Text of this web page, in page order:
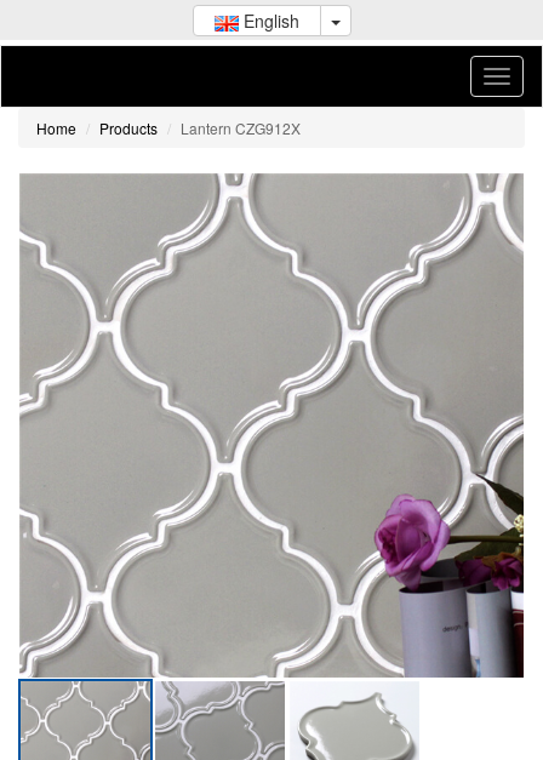
English
Home Products Lantern CZG912X